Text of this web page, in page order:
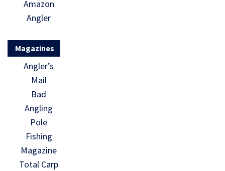
Amazon
Angler
Magazines
Angler’s
Mail
Bad
Angling
Pole
Fishing
Magazine
Total Carp